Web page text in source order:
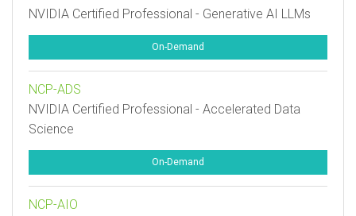
NVIDIA Certified Professional - Generative AI LLMs
On-Demand
NCP-ADS
NVIDIA Certified Professional - Accelerated Data
Science
On-Demand
NCP-AIO